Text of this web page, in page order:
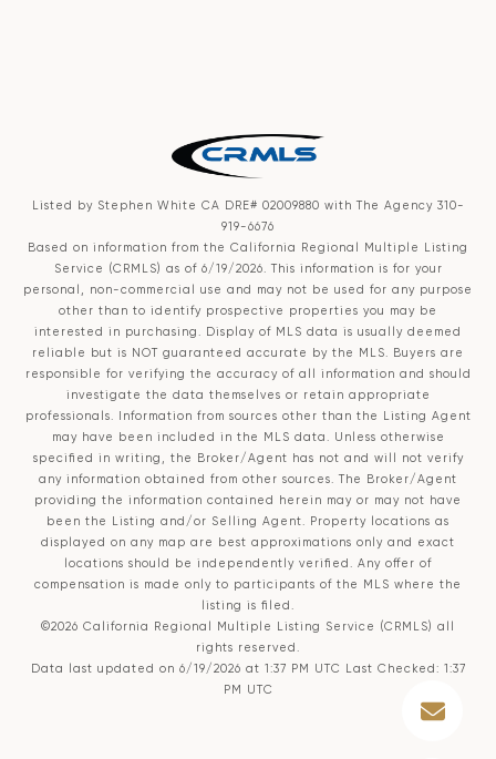
Listed by Stephen White CA DRE# 02009880 with The Agency 310-
919-6676
Based on information from the California Regional Multiple Listing
Service (CRMLS) as of 6/19/2026. This information is for your
personal, non-commercial use and may not be used for any purpose
other than to identify prospective properties you may be
interested in purchasing. Display of MLS data is usually deemed
reliable but is NOT guaranteed accurate by the MLS. Buyers are
responsible for verifying the accuracy of all information and should
investigate the data themselves or retain appropriate
professionals. Information from sources other than the Listing Agent
may have been included in the MLS data. Unless otherwise
specified in writing, the Broker/Agent has not and will not verify
any information obtained from other sources. The Broker/Agent
providing the information contained herein may or may not have
been the Listing and/or Selling Agent. Property locations as
displayed on any map are best approximations only and exact
locations should be independently verified. Any offer of
compensation is made only to participants of the MLS where the
listing is filed.
©2026 California Regional Multiple Listing Service (CRMLS) all
rights reserved.
Data last updated on 6/19/2026 at 1:37 PM UTC Last Checked: 1:37
PM UTC